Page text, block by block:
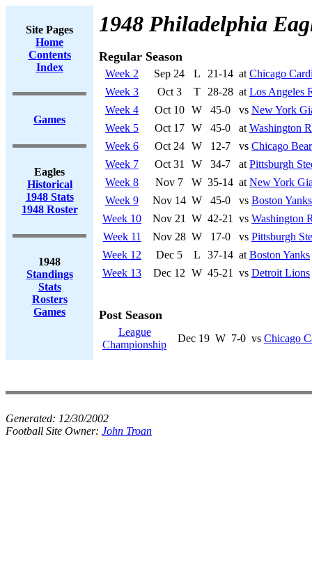
Site Pages
Home
Contents
Index
Games
Eagles
Historical
1948 Stats
1948 Roster
1948
Standings
Stats
Rosters
Games
1948 Philadelphia
Regular Season
Week 2 Sep 24 L 21-14 at Chicago
Week 3
Oct 3 T 28-28 at Los Angeles
Week 4
Oct 10 W 45-0 vs New York
Week 5
Oct 17 W 45-0 at Washington
Week 6
Oct 24 W 12-7 vs Chicago
Week 7
Oct 31 W 34-7 at Pittsburgh
Week 8
Nov 7 W 35-14 at New York
Week 9
Nov 14 W 45-0 vs Boston Yanks
Week 10
Nov 21 W 42-21 vs Washington
Week 11
Nov 28 W 17-0 vs Pittsburgh
Week 12
Dec 5 L 37-14 at Boston Yanks
Week 13
Dec 12 W 45-21 vs Detroit Lions
Post Season
League
Championship
Dec 19 W 7-0 vs Chicago
Generated: 12/30/2002
Football Site Owner: John Troan